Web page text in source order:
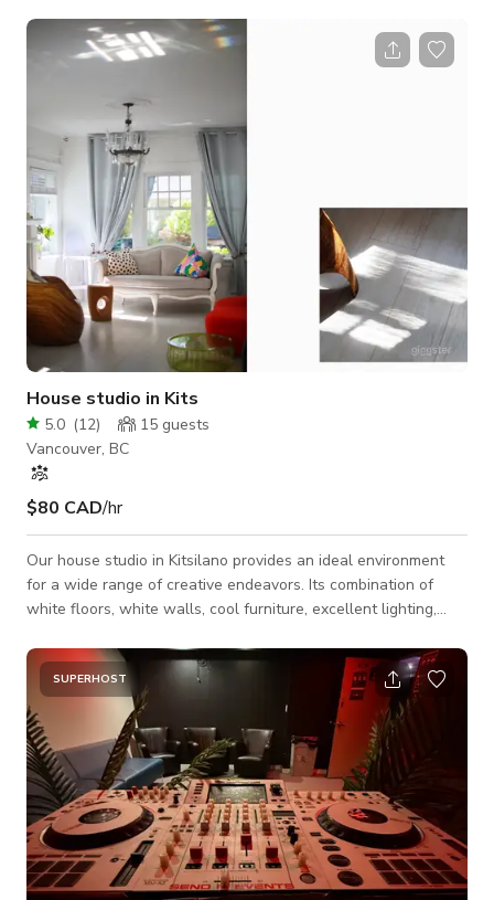
studio gear, and a projector plus screen, as well as high
quality modern furniture for comfort and/or props. We also
that we are primarily a commercial gallery and do not rent the
space for art exhibi
House studio in Kits
5.0 (12) 15 guests
Vancouver, BC
$80 CAD/hr
Our house studio in Kitsilano provides an ideal environment
for a wide range of creative endeavors. Its combination of
white floors, white walls, cool furniture, excellent lighting,
choice for small productions, influencers looking to create
captivating content, and professionals seeking a stylish and
functional space for meetings or collaborations.
SUPERHOST